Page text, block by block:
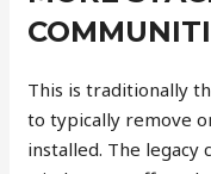
This is traditionally
to typically remove
installed. The legacy